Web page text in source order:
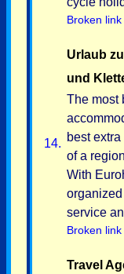
Broken link
14.
Urlaub
und
The most
best
of a
With
service
Broken link
Travel